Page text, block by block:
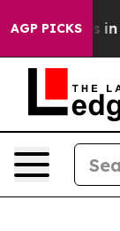
AGP PICKS
Chaos in